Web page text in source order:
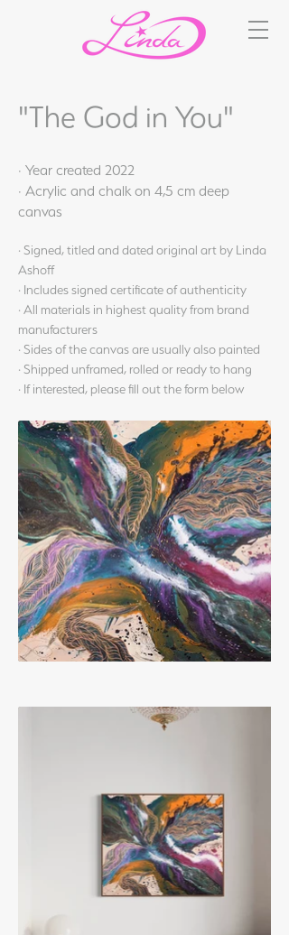
"The God in You"
· Year created 2022
· Acrylic and chalk on 4,5 cm deep
canvas
· Signed, titled and dated original art by Linda
Ashoff
· Includes signed certificate of authenticity
· All materials in highest quality from brand
manufacturers
· Sides of the canvas are usually also painted
· Shipped unframed, rolled or ready to hang
· If interested, please fill out the form below